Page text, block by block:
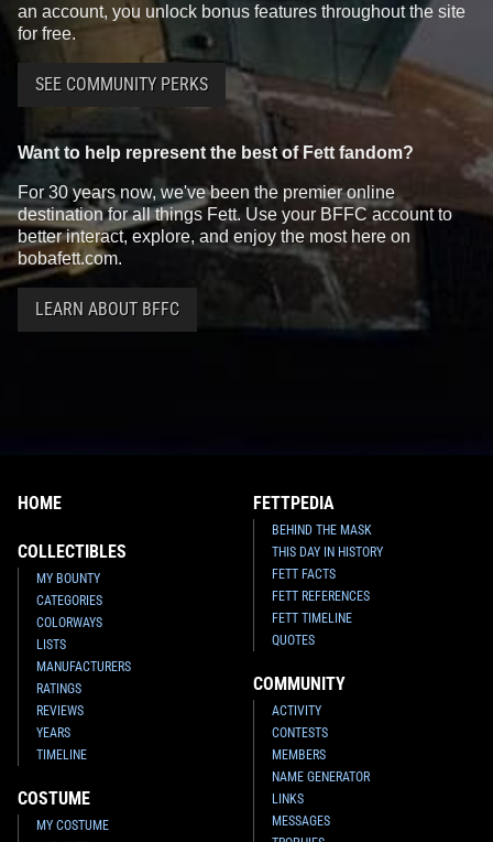
an account, you unlock bonus features throughout the site
for free.
SEE COMMUNITY PERKS
Want to help represent the best of Fett fandom?
For 30 years now, we've been the premier online
destination for all things Fett. Use your BFFC account to
better interact, explore, and enjoy the most here on
bobafett.com.
LEARN ABOUT BFFC
HOME
COLLECTIBLES
MY BOUNTY
CATEGORIES
COLORWAYS
LISTS
MANUFACTURERS
RATINGS
REVIEWS
YEARS
TIMELINE
COSTUME
MY COSTUME
FETTPEDIA
BEHIND THE MASK
THIS DAY IN HISTORY
FETT FACTS
FETT REFERENCES
FETT TIMELINE
QUOTES
COMMUNITY
ACTIVITY
CONTESTS
MEMBERS
NAME GENERATOR
LINKS
MESSAGES